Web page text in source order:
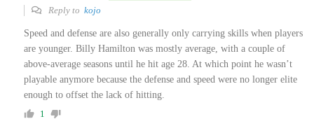
Reply to kojo
Speed and defense are also generally only carrying skills when players
are younger. Billy Hamilton was mostly average, with a couple of
above-average seasons until he hit age 28. At which point he wasn’t
playable anymore because the defense and speed were no longer elite
enough to offset the lack of hitting.
1